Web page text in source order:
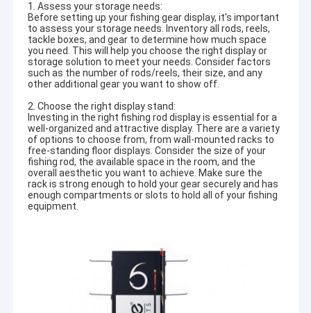
1. Assess your storage needs:
Before setting up your fishing gear display, it's important
to assess your storage needs. Inventory all rods, reels,
tackle boxes, and gear to determine how much space
you need. This will help you choose the right display or
storage solution to meet your needs. Consider factors
such as the number of rods/reels, their size, and any
other additional gear you want to show off.
2. Choose the right display stand:
Investing in the right fishing rod display is essential for a
well-organized and attractive display. There are a variety
of options to choose from, from wall-mounted racks to
free-standing floor displays. Consider the size of your
fishing rod, the available space in the room, and the
overall aesthetic you want to achieve. Make sure the
rack is strong enough to hold your gear securely and has
enough compartments or slots to hold all of your fishing
equipment.